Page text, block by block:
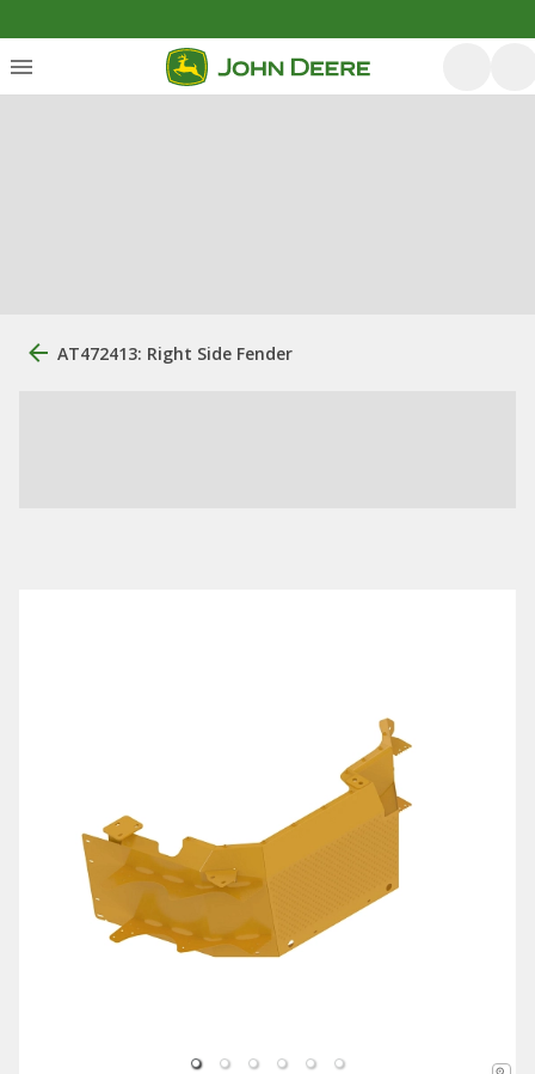
AT472413: Right Side Fender